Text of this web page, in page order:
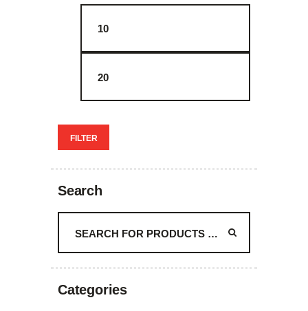
FILTER
Search
Categories